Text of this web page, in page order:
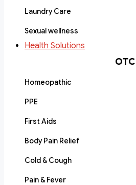
Laundry Care
Sexual wellness
Health Solutions
OTC
Homeopathic
PPE
First Aids
Body Pain Relief
Cold & Cough
Pain & Fever